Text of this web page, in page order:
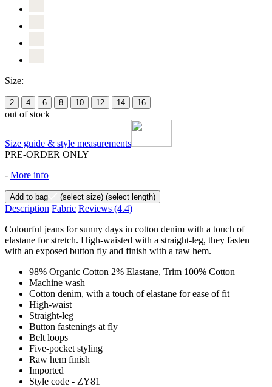
Size:
2 4 6 8 10 12 14 16
out of stock
Size guide & style measurements
PRE-ORDER ONLY
- More info
Add to bag (select size) (select length)
Description Fabric Reviews (4.4)
Colourful jeans for sunny days in cotton denim with a touch of
elastane for stretch. High-waisted with a straight-leg, they fasten
with an exposed button fly and finish with a raw hem.
98% Organic Cotton 2% Elastane, Trim 100% Cotton
Machine wash
Cotton denim, with a touch of elastane for ease of fit
High-waist
Straight-leg
Button fastenings at fly
Belt loops
Five-pocket styling
Raw hem finish
Imported
Style code - ZY81